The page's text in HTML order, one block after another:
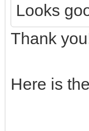
Looks
Thank
Here is